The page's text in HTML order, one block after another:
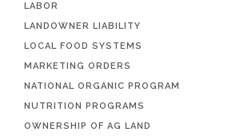
LABOR
LANDOWNER LIABILITY
LOCAL FOOD SYSTEMS
MARKETING ORDERS
NATIONAL ORGANIC PROGRAM
NUTRITION PROGRAMS
OWNERSHIP OF AG LAND